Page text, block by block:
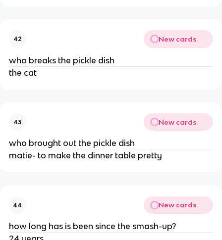
42 New cards
who breaks the pickle dish
the cat
43 New cards
who brought out the pickle dish
matie- to make the dinner table pretty
44 New cards
how long has is been since the smash-up?